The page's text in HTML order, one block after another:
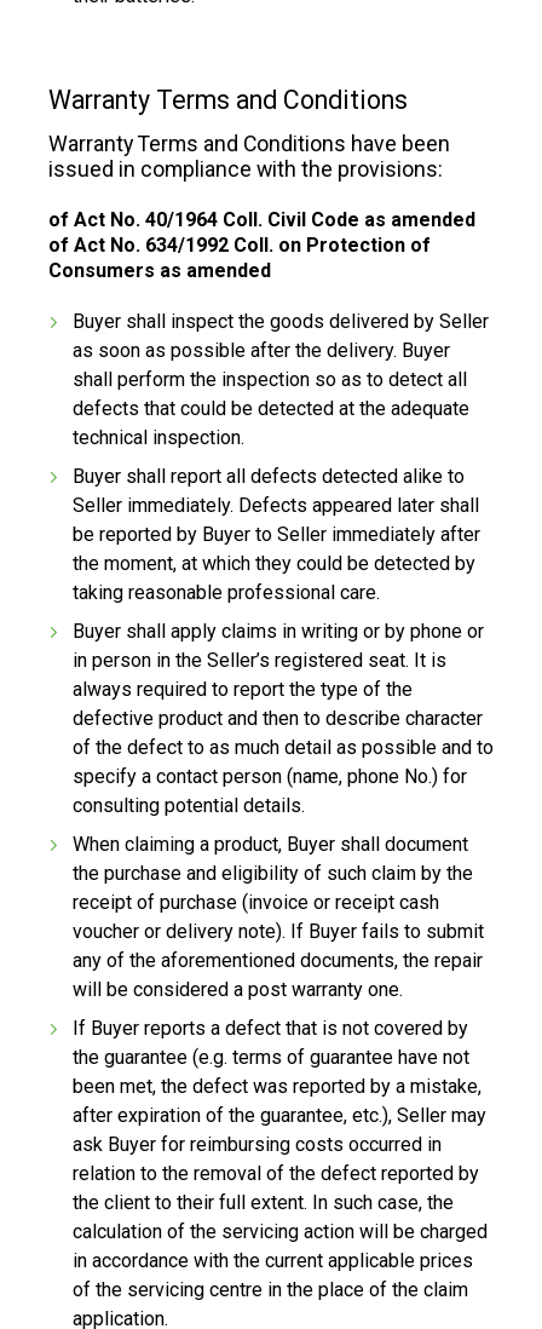
Warranty Terms and Conditions
Warranty Terms and Conditions have been
issued in compliance with the provisions:
of Act No. 40/1964 Coll. Civil Code as amended
of Act No. 634/1992 Coll. on Protection of
Consumers as amended
Buyer shall inspect the goods delivered by Seller
as soon as possible after the delivery. Buyer
shall perform the inspection so as to detect all
defects that could be detected at the adequate
technical inspection.
Buyer shall report all defects detected alike to
Seller immediately. Defects appeared later shall
be reported by Buyer to Seller immediately after
the moment, at which they could be detected by
taking reasonable professional care.
Buyer shall apply claims in writing or by phone or
in person in the Seller’s registered seat. It is
always required to report the type of the
defective product and then to describe character
of the defect to as much detail as possible and to
specify a contact person (name, phone No.) for
consulting potential details.
When claiming a product, Buyer shall document
the purchase and eligibility of such claim by the
receipt of purchase (invoice or receipt cash
voucher or delivery note). If Buyer fails to submit
any of the aforementioned documents, the repair
will be considered a post warranty one.
If Buyer reports a defect that is not covered by
the guarantee (e.g. terms of guarantee have not
been met, the defect was reported by a mistake,
after expiration of the guarantee, etc.), Seller may
ask Buyer for reimbursing costs occurred in
relation to the removal of the defect reported by
the client to their full extent. In such case, the
calculation of the servicing action will be charged
in accordance with the current applicable prices
of the servicing centre in the place of the claim
application.